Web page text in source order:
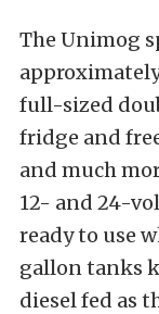
The Unimog
full-sized
fridge and
and much
12- and 24-
ready to use
gallon tanks
diesel fed as